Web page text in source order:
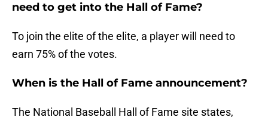
need to get into the Hall of Fame?
To join the elite of the elite, a player will need to
earn 75% of the votes.
When is the Hall of Fame announcement?
The National Baseball Hall of Fame site states,